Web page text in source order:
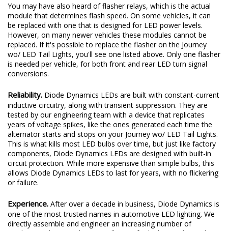
You may have also heard of flasher relays, which is the actual
module that determines flash speed. On some vehicles, it can
be replaced with one that is designed for LED power levels.
However, on many newer vehicles these modules cannot be
replaced. If it's possible to replace the flasher on the Journey
wo/ LED Tail Lights, you'll see one listed above. Only one flasher
is needed per vehicle, for both front and rear LED turn signal
conversions.
Reliability. Diode Dynamics LEDs are built with constant-current
inductive circuitry, along with transient suppression. They are
tested by our engineering team with a device that replicates
years of voltage spikes, like the ones generated each time the
alternator starts and stops on your Journey wo/ LED Tail Lights.
This is what kills most LED bulbs over time, but just like factory
components, Diode Dynamics LEDs are designed with built-in
circuit protection. While more expensive than simple bulbs, this
allows Diode Dynamics LEDs to last for years, with no flickering
or failure.
Experience. After over a decade in business, Diode Dynamics is
one of the most trusted names in automotive LED lighting. We
directly assemble and engineer an increasing number of